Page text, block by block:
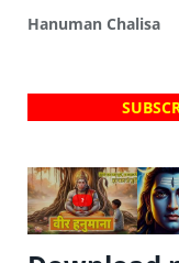
Hanuman Chalisa
?